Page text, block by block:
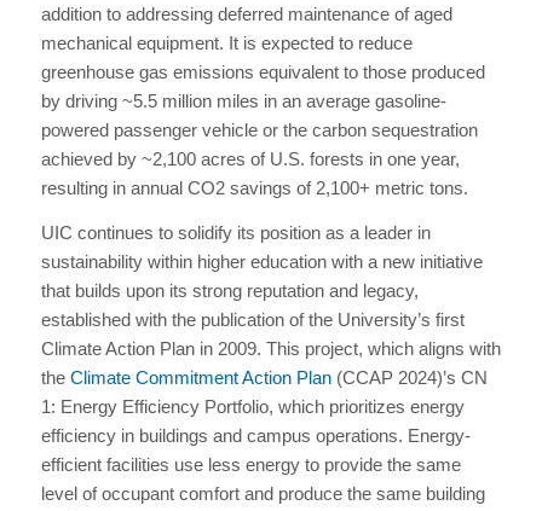
addition to addressing deferred maintenance of aged
mechanical equipment. It is expected to reduce
greenhouse gas emissions equivalent to those produced
by driving ~5.5 million miles in an average gasoline-
powered passenger vehicle or the carbon sequestration
achieved by ~2,100 acres of U.S. forests in one year,
resulting in annual CO2 savings of 2,100+ metric tons.
UIC continues to solidify its position as a leader in
sustainability within higher education with a new initiative
that builds upon its strong reputation and legacy,
established with the publication of the University’s first
Climate Action Plan in 2009. This project, which aligns with
the Climate Commitment Action Plan(CCAP 2024)’s CN
1: Energy Efficiency Portfolio, which prioritizes energy
efficiency in buildings and campus operations. Energy-
efficient facilities use less energy to provide the same
level of occupant comfort and produce the same building